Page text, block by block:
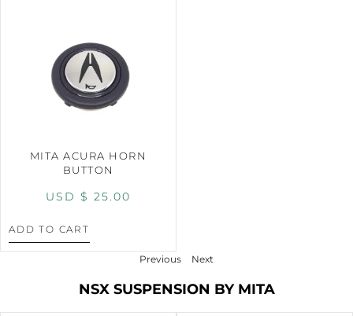
MITA ACURA HORN
BUTTON
USD $ 25.00
ADD TO CART
Previous Next
NSX SUSPENSION BY MITA